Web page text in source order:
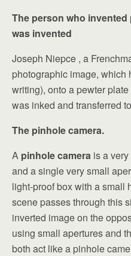
The person who
was invented
Joseph Niepce , a
photographic image, which
writing), onto a pewter
was inked and transferred
The pinhole camera.
A pinhole camera is a
and a single very small
light-proof box with a small
scene passes through this
inverted image on the
using small apertures and
both act like a pinhole